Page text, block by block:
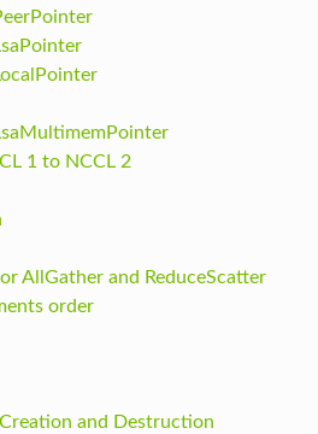
1 to NCCL 2
AllGather and ReduceScatter
order
and Destruction